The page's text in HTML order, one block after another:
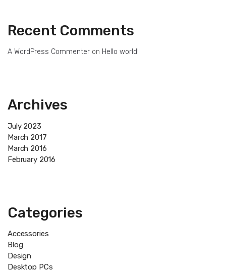
Recent Comments
A WordPress Commenter on Hello world!
Archives
July 2023
March 2017
March 2016
February 2016
Categories
Accessories
Blog
Design
Desktop PCs